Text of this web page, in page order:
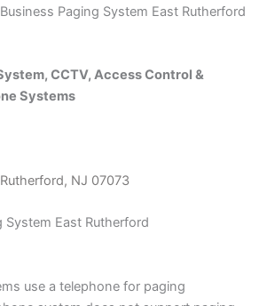
Paging System East Rutherford
CCTV, Access Control &
Systems
NJ 07073
use a telephone for paging